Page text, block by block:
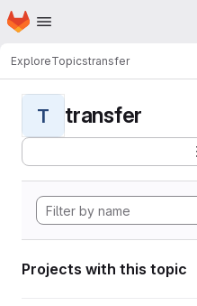
Skip to main content
Homepage
ExploreTopicstransfer
T transfer
Projects with this topic